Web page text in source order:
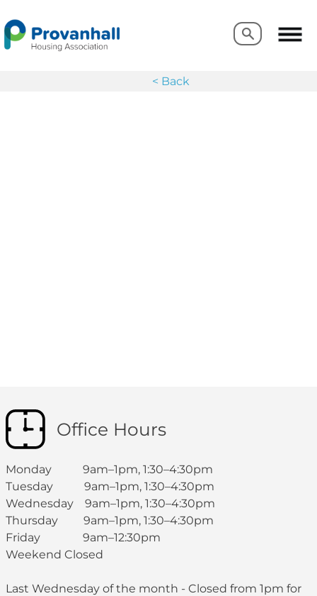
< Back
Search
Search
Office Hours
Monday 9am–1pm, 1:30–4:30pm
Tuesday 9am–1pm, 1:30–4:30pm
Wednesday 9am–1pm, 1:30–4:30pm
Thursday 9am–1pm, 1:30–4:30pm
Friday 9am–12:30pm
Weekend Closed
Last Wednesday of the month - Closed from 1pm for